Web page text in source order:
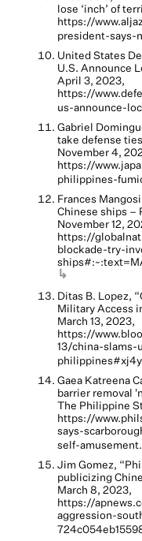
lose ‘inch’ of
https://
president-says-
United States
U.S. Announce
April 3, 2023,
https://
us-announce-
Gabriel
take defense
November 4,
https://
philippines-
Frances
Chinese ships –
November 12,
https://
blockade-try-
↳
Ditas B. Lopez,
Military Access
March 13, 2023,
https://
13/china-
Gaea Katreena
barrier removal
The Philippine
https://
says-
self-amusement.
Jim Gomez,
publicizing
March 8, 2023,
https://
aggression-